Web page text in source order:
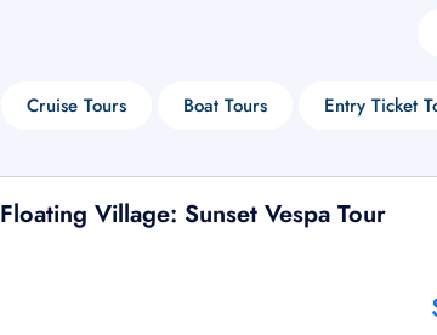
Cruise Tours Boat Tours Entry Ticket
Village: Sunset Vespa Tour